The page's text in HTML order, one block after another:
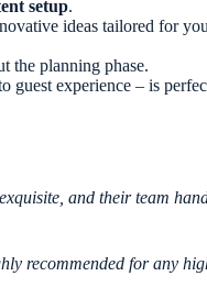
setup.
ideas tailored for
the planning phase.
guest experience – is
and their team
recommended for any